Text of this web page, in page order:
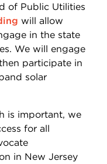
of Public Utilities
will allow
in the state
We will engage
participate in
solar
is important, we
for all
in New Jersey